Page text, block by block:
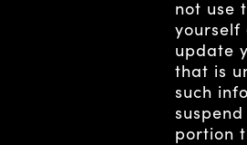
not use
update
that is
such
portion